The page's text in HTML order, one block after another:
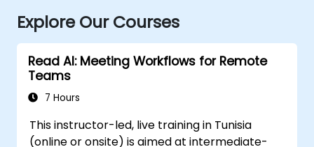
Explore Our Courses
Read AI: Meeting Workflows for Remote
Teams
7 Hours
This instructor-led, live training in Tunisia
(online or onsite) is aimed at intermediate-